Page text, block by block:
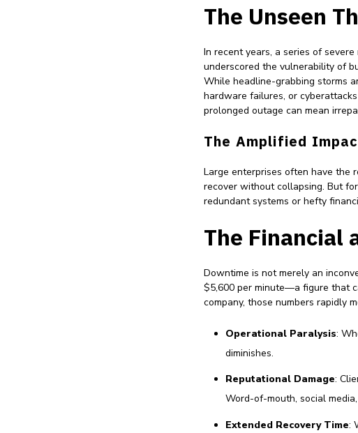
The Unseen
In recent years, a series of
underscored the vulnerability of
While headline-grabbing storms
hardware failures, or
prolonged outage can mean
The Amplified
Large enterprises often have the
recover without collapsing. But
redundant systems or hefty
The Financial
Downtime is not merely an
$5,600 per minute—a figure that
company, those numbers rapidly
Operational Paralysis:
diminishes.
Reputational Damage:
Word-of-mouth, social
Extended Recovery Time: